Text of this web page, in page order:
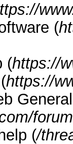
(
(https://
https://
(/